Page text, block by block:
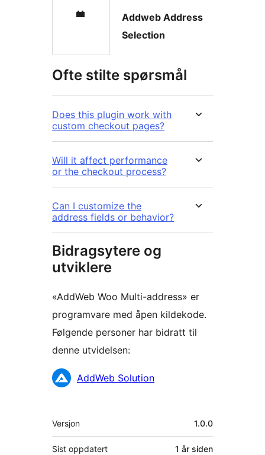
Addweb Address
Selection
Ofte stilte spørsmål
Does this plugin work with
custom checkout pages?
Will it affect performance
or the checkout process?
Can I customize the
address fields or behavior?
Bidragsytere og
utviklere
«AddWeb Woo Multi-address» er
programvare med åpen kildekode.
Følgende personer har bidratt til
denne utvidelsen:
Bidragsytere
AddWeb Solution
Meta
Versjon 1.0.0
Sist oppdatert 1 år siden